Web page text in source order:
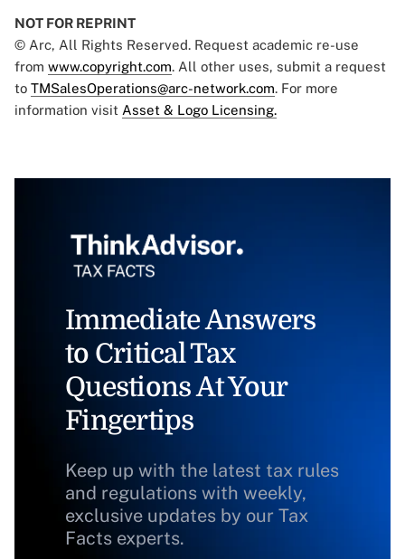
NOT FOR REPRINT
© Arc, All Rights Reserved. Request academic re-use
from www.copyright.com. All other uses, submit a request
to TMSalesOperations@arc-network.com. For more
information visit Asset & Logo Licensing.
Immediate Answers
to Critical Tax
Questions At Your
Fingertips
Keep up with the latest tax rules
and regulations with weekly,
exclusive updates by our Tax
Facts experts.